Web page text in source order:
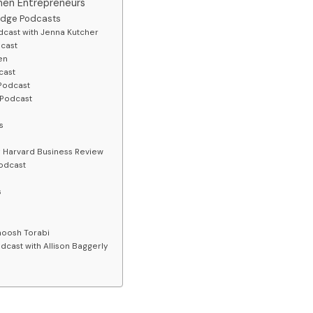
Entrepreneurs
Podcasts
with Jenna Kutcher
Business Review
Torabi
with Allison Baggerly